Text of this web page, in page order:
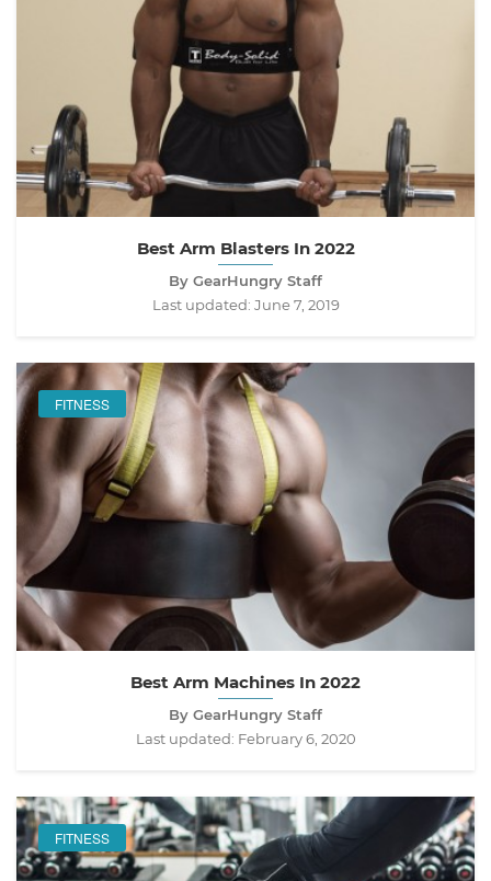
Best Arm Blasters In 2022
By GearHungry Staff
Last updated: June 7, 2019
FITNESS
Best Arm Machines In 2022
By GearHungry Staff
Last updated: February 6, 2020
FITNESS